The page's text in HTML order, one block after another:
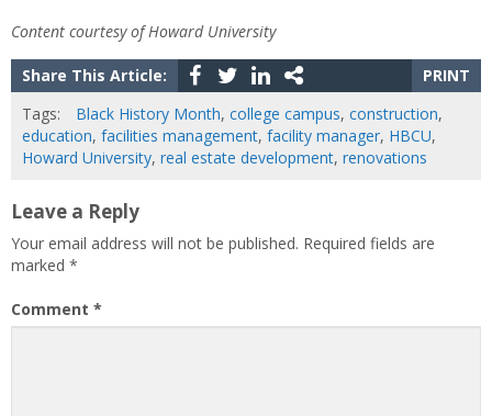
Content courtesy of Howard University
Share This Article:
PRINT
Tags:
Black History Month, college campus, construction,
education, facilities management, facility manager, HBCU,
Howard University, real estate development, renovations
Leave a Reply
Your email address will not be published. Required fields are
marked *
Comment *